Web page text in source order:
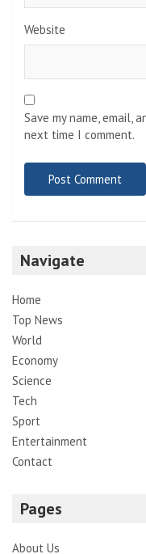
Website
Save my name, email,
next time I comment.
Navigate
Home
Top News
World
Economy
Science
Tech
Sport
Entertainment
Contact
Pages
About Us